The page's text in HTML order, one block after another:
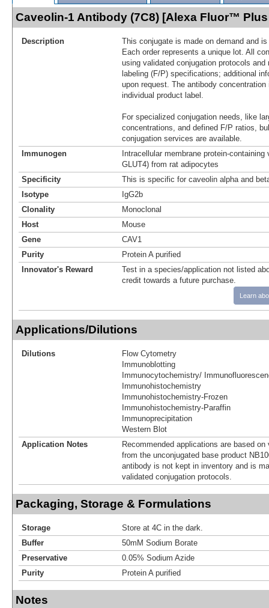
Caveolin-1 Antibody (7C8) [Alexa Fluor™
Description
This conjugate is made on demand and
Each order represents a unique lot. All
using validated conjugation protocols
labeling (F/P) specifications; additional
upon request. The antibody
individual product label.
For specialized conjugation needs, like
concentrations, and defined F/P ratios,
conjugation services are available.
Immunogen
Intracellular membrane protein-
GLUT4) from rat adipocytes
Specificity
This is specific for caveolin alpha and
Isotype
IgG2b
Clonality
Monoclonal
Host
Mouse
Gene
CAV1
Purity
Protein A purified
Innovator's Reward
Test in a species/application not listed
credit towards a future purchase.
Learn
Applications/Dilutions
Dilutions
Flow Cytometry
Immunoblotting
Immunocytochemistry/
Immunohistochemistry
Immunohistochemistry-Frozen
Immunohistochemistry-Paraffin
Immunoprecipitation
Western Blot
Application Notes
Recommended applications are based
from the unconjugated base product
antibody is not kept in inventory and is
validated conjugation protocols.
Packaging, Storage & Formulations
Storage
Store at 4C in the dark.
Buffer
50mM Sodium Borate
Preservative
0.05% Sodium Azide
Purity
Protein A purified
Notes